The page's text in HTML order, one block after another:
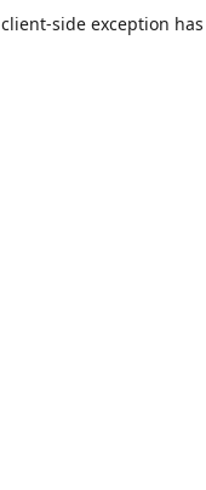
client-side exception